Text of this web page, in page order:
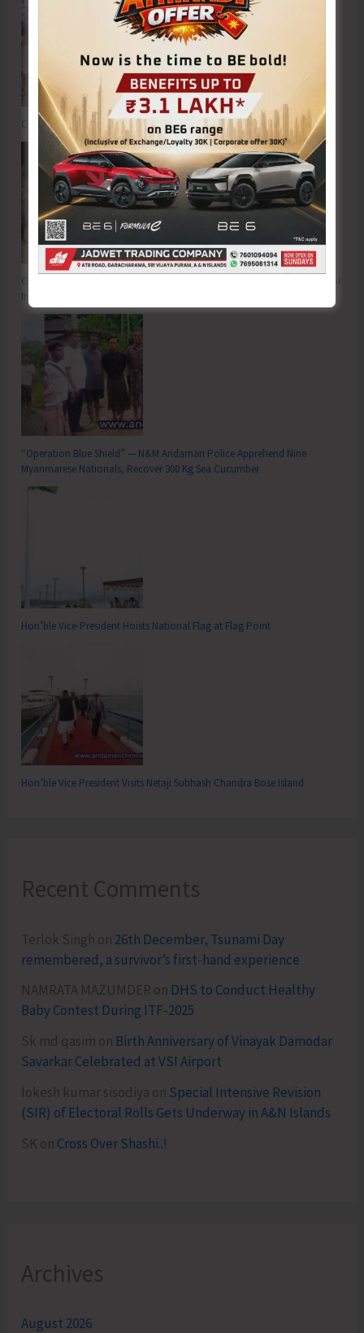
Commemorating the Quit India Movement of 1942
OP FALCON | Proactive Action to Safeguard National Waters and Coastal
Integrity
“Operation Blue Shield” — N&M Andaman Police Apprehend Nine
Myanmarese Nationals, Recover 300 Kg Sea Cucumber
Hon’ble Vice-President Hoists National Flag at Flag Point
Hon’ble Vice President Visits Netaji Subhash Chandra Bose Island
Recent Comments
Terlok Singh on 26th December, Tsunami Day
remembered, a survivor’s first-hand experience
NAMRATA MAZUMDER on DHS to Conduct Healthy
Baby Contest During ITF-2025
Sk md qasim on Birth Anniversary of Vinayak Damodar
Savarkar Celebrated at VSI Airport
lokesh kumar sisodiya on Special Intensive Revision
(SIR) of Electoral Rolls Gets Underway in A&N Islands
SK on Cross Over Shashi..!
Archives
August 2026